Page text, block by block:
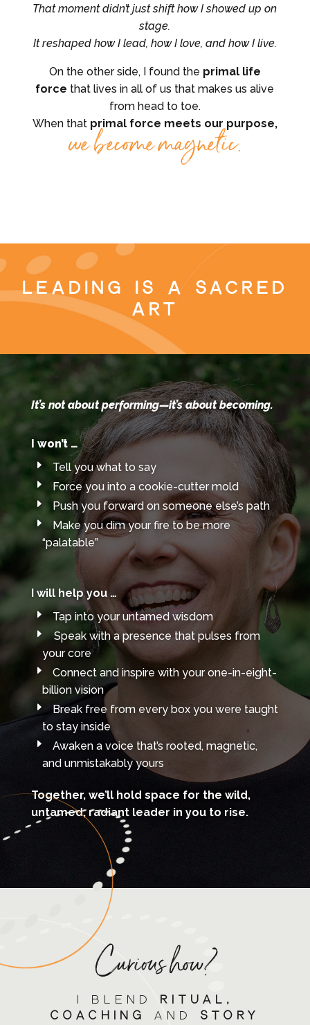
That moment didn’t just shift how I showed up on
stage.
It reshaped how I lead, how I love, and how I live.
On the other side, I found the primal life
force that lives in all of us that makes us alive
from head to toe.
When that primal force meets our purpose,
we become magnetic.
Leading is a Sacred
Art
It’s not about performing—it’s about becoming.
I won’t…
Tell you what to say
Force you into a cookie-cutter mold
Push you forward on someone else’s path
Make you dim your fire to be more
“palatable”
I will help you …
Tap into your untamed wisdom
Speak with a presence that pulses from
your core
Connect and inspire with your one-in-eight-
billion vision
Break free from every box you were taught
to stay inside
Awaken a voice that’s rooted, magnetic,
and unmistakably yours
Together, we’ll hold space for the wild,
untamed, radiant leader in you to rise.
Curious how?
I blend RITUAL,
Coaching and STORY